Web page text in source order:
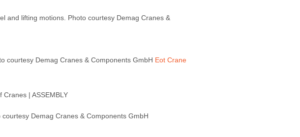
and lifting motions. Photo courtesy Demag Cranes &
courtesy Demag Cranes & Components GmbH Eot Crane
Demag Cranes & Components GmbH